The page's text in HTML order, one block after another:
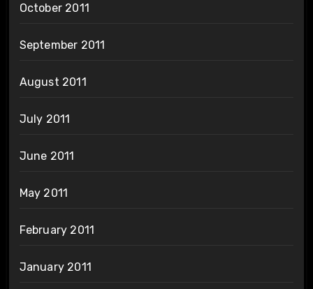
October 2011
September 2011
August 2011
July 2011
June 2011
May 2011
February 2011
January 2011